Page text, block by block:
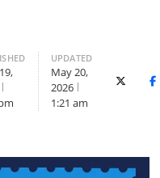
UPDATED
May 20,
2026
1:21 am
X